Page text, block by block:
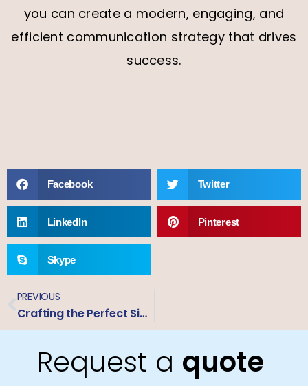
you can create a modern, engaging, and
efficient communication strategy that drives
success.
Facebook Twitter
LinkedIn Pinterest
Skype
PREVIOUS
Crafting the Perfect Sign: A University’s Guide to Material Mastery
Request a quote